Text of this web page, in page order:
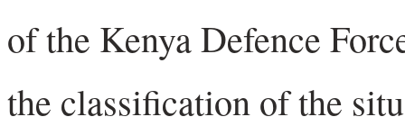
of the Kenya Defence
the classification of the